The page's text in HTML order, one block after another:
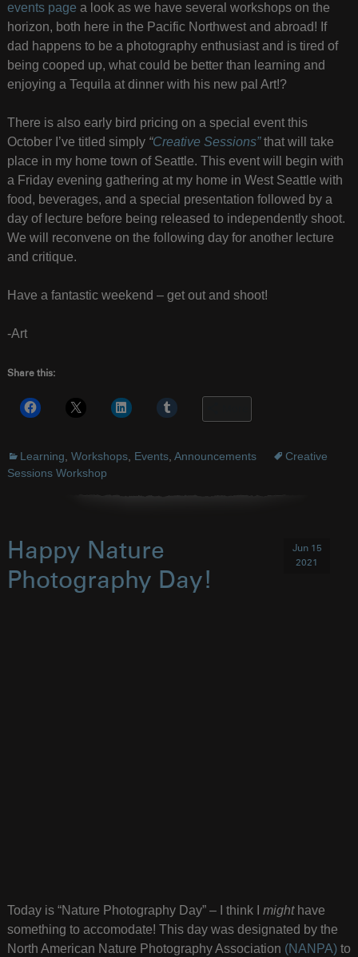
events page a look as we have several workshops on the
horizon, both here in the Pacific Northwest and abroad! If
dad happens to be a photography enthusiast and is tired of
being cooped up, what could be better than learning and
enjoying a Tequila at dinner with his new pal Art!?
There is also early bird pricing on a special event this
October I’ve titled simply “Creative Sessions”that will take
place in my home town of Seattle. This event will begin with
a Friday evening gathering at my home in West Seattle with
food, beverages, and a special presentation followed by a
day of lecture before being released to independently shoot.
We will reconvene on the following day for another lecture
and critique.
Have a fantastic weekend – get out and shoot!
-Art
Share this:
Learning Workshops, Events, Announcements
Creative
Sessions Workshop
Happy Nature
Photography Day!
Jun 15
2021
Today is “Nature Photography Day” – I think I mighthave
something to accomodate! This day was designated by the
North American Nature Photography Association (NANPA)to